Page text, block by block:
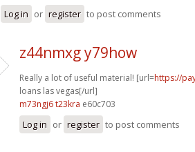
Log in or register to post comments
z44nmxg y79how
Really a lot of useful material! [url=https://
loans las vegas[/url]
m73ngj6 t23kra e60c703
Log in or register to post comments